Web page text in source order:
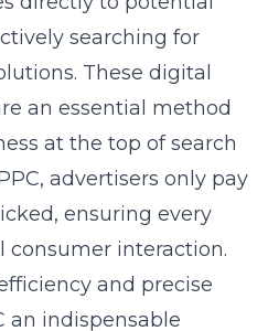
searching for
These digital
an essential method
at the top of search
advertisers only pay
ensuring every
consumer interaction.
and precise
an indispensable